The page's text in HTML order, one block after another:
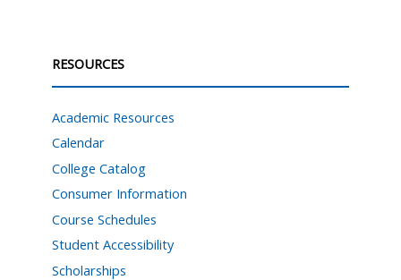
RESOURCES
Academic Resources
Calendar
College Catalog
Consumer Information
Course Schedules
Student Accessibility
Scholarships